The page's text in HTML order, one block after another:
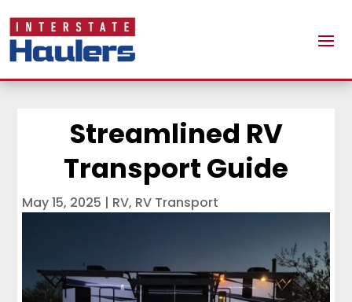
Streamlined RV
Transport Guide
May 15, 2025 | RV, RV Transport